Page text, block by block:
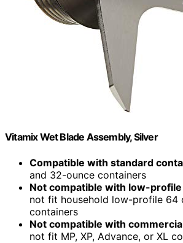
Vitamix Wet Blade Assembly, Silver
Compatible with standard
and 32-ounce containers
Not compatible with low-
not fit household low-profile 64
containers
Not compatible with
not fit MP, XP, Advance, or XL